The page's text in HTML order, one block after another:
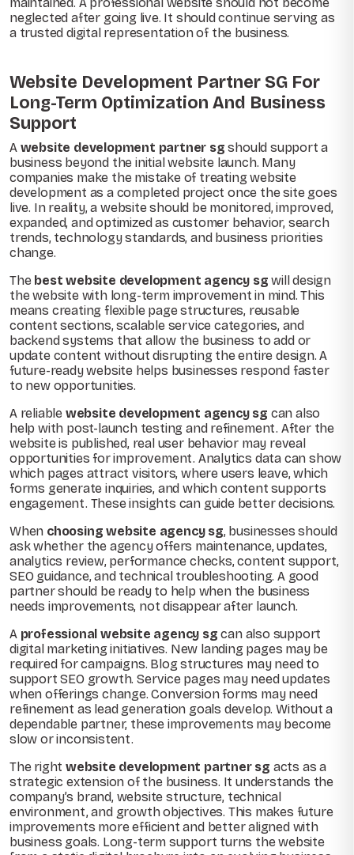
neglected after going live. It should continue serving as
a trusted digital representation of the business.
Website Development Partner SG For
Long-Term Optimization And Business
Support
A website development partner sg should support a
business beyond the initial website launch. Many
companies make the mistake of treating website
development as a completed project once the site goes
live. In reality, a website should be monitored, improved,
expanded, and optimized as customer behavior, search
trends, technology standards, and business priorities
change.
The best website development agency sg will design
the website with long-term improvement in mind. This
means creating flexible page structures, reusable
content sections, scalable service categories, and
backend systems that allow the business to add or
update content without disrupting the entire design. A
future-ready website helps businesses respond faster
to new opportunities.
A reliable website development agency sg can also
help with post-launch testing and refinement. After the
website is published, real user behavior may reveal
opportunities for improvement. Analytics data can show
which pages attract visitors, where users leave, which
forms generate inquiries, and which content supports
engagement. These insights can guide better decisions.
When choosing website agency sg, businesses should
ask whether the agency offers maintenance, updates,
analytics review, performance checks, content support,
SEO guidance, and technical troubleshooting. A good
partner should be ready to help when the business
needs improvements, not disappear after launch.
A professional website agency sg can also support
digital marketing initiatives. New landing pages may be
required for campaigns. Blog structures may need to
support SEO growth. Service pages may need updates
when offerings change. Conversion forms may need
refinement as lead generation goals develop. Without a
dependable partner, these improvements may become
slow or inconsistent.
The right website development partner sg acts as a
strategic extension of the business. It understands the
company’s brand, website structure, technical
environment, and growth objectives. This makes future
improvements more efficient and better aligned with
business goals. Long-term support turns the website